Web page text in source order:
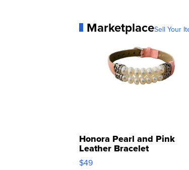
MarketplaceSell Your
Honora Pearl and Pink
Leather Bracelet
Adjustable Buckle Clo...
$49